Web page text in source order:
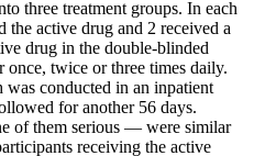
three treatment groups. In each
the active drug and 2 received a
drug in the double-blinded
once, twice or three times daily.
conducted in an inpatient
for another 56 days.
of them serious — were similar
receiving the active